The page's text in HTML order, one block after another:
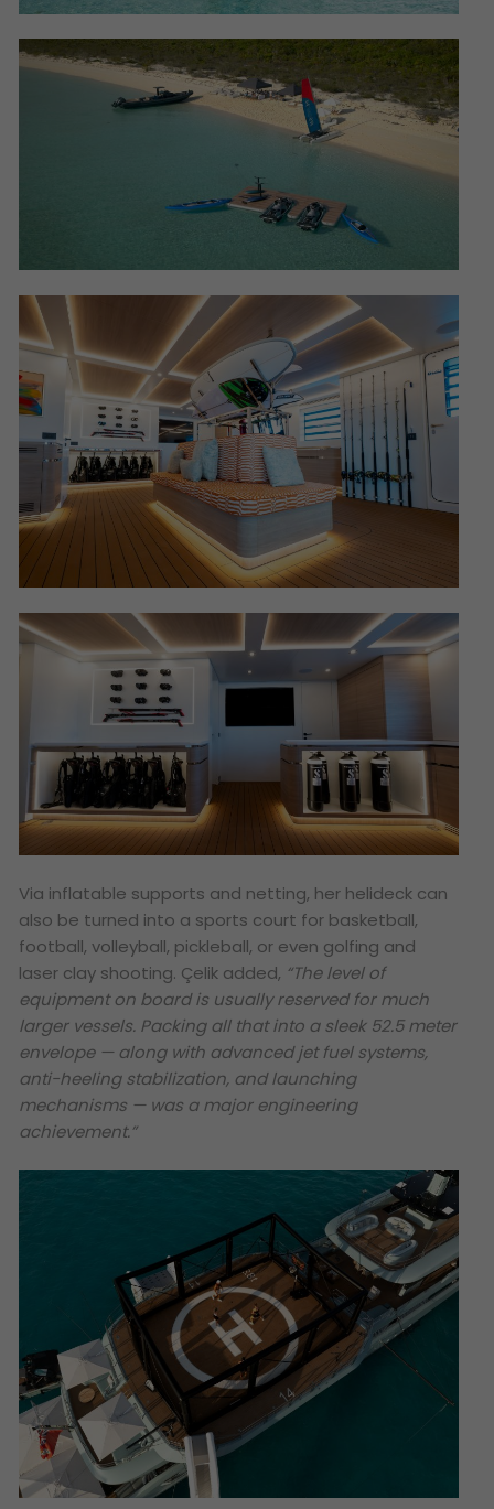
Via inflatable supports and netting, her helideck can
also be turned into a sports court for basketball,
football, volleyball, pickleball, or even golfing and
laser clay shooting. Çelik added, “The level of
equipment on board is usually reserved for much
larger vessels. Packing all that into a sleek 52.5 meter
envelope — along with advanced jet fuel systems,
anti-heeling stabilization, and launching
mechanisms — was a major engineering
achievement.”